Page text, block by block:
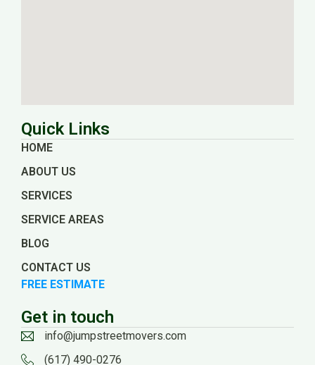
Quick Links
HOME
ABOUT US
SERVICES
SERVICE AREAS
BLOG
CONTACT US
FREE ESTIMATE
Get in touch
info@jumpstreetmovers.com
(617) 490-0276